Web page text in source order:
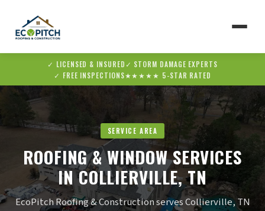
✓ LICENSED & INSURED ✓ STORM DAMAGE EXPERTS
✓ FREE INSPECTIONS★★★★★ 5-STAR RATED
SERVICE AREA
ROOFING & WINDOW SERVICES
IN COLLIERVILLE, TN
EcoPitch Roofing & Construction serves Collierville, TN